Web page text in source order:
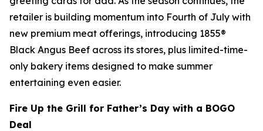
retailer is building momentum into Fourth of July with
new premium meat offerings, introducing 1855®
Black Angus Beef across its stores, plus limited-time-
only bakery items designed to make summer
entertaining even easier.
Fire Up the Grill for Father’s Day with a BOGO
Deal